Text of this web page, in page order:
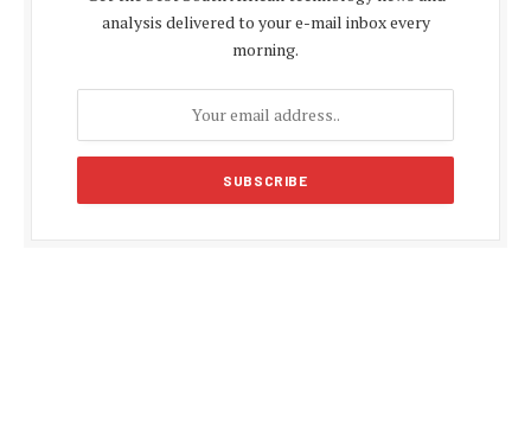
analysis delivered to your e-mail inbox every
morning.